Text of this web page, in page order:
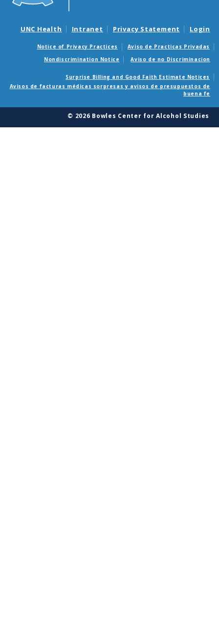
UNC Health Intranet Privacy Statement Login
Notice of Privacy Practices
Aviso de Practicas Privadas
Nondiscrimination Notice
Aviso de no Discriminacion
Surprise Billing and Good Faith Estimate Notices
Avisos de facturas médicas sorpresas y avisos de presupuestos de
buena fe
© 2026 Bowles Center for Alcohol Studies